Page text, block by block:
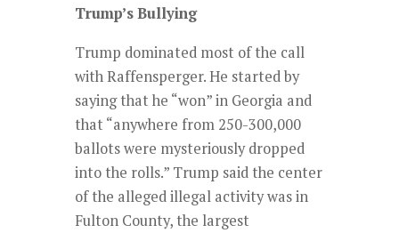
Trump’s Bullying
Trump dominated most of the call
with Raffensperger. He started by
saying that he “won” in Georgia and
that “anywhere from 250-300,000
ballots were mysteriously dropped
into the rolls.” Trump said the center
of the alleged illegal activity was in
Fulton County, the largest